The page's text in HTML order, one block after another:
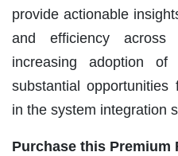
provide actionable
and efficiency across
increasing adoption
substantial
in the system integration
Purchase this Premium